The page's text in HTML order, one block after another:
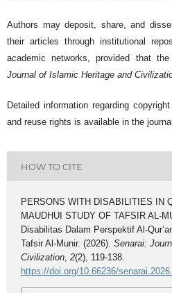
Authors may deposit, share, and
their articles through institutional
academic networks, provided that
Journal of Islamic Heritage and
Detailed information regarding
and reuse rights is available in the
HOW TO CITE
PERSONS WITH DISABILITIES IN
MAUDHUI STUDY OF TAFSIR AL-
Disabilitas Dalam Perspektif Al-
Tafsir Al-Munir. (2026). Senarai:
Civilization, 2(2), 119-138.
https://doi.org/10.66236/